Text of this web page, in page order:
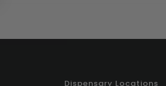
Dispensary Locations